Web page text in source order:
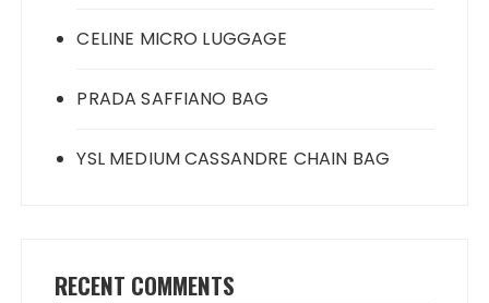
CELINE MICRO LUGGAGE
PRADA SAFFIANO BAG
YSL MEDIUM CASSANDRE CHAIN BAG
RECENT COMMENTS